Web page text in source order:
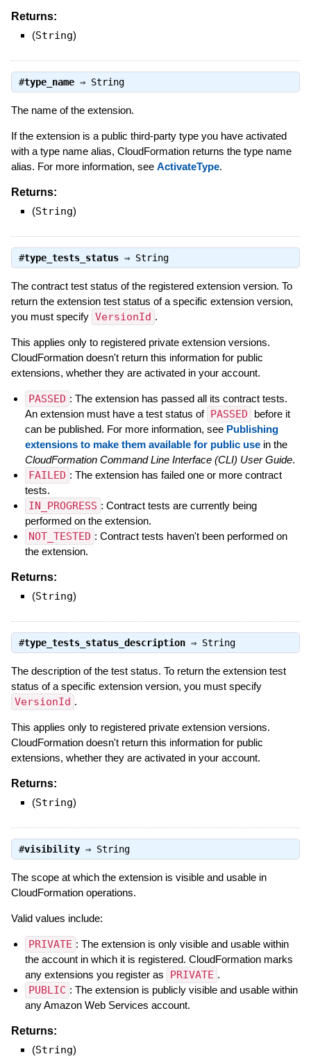
Returns:
(String)
#type_name⇒ String
The name of the extension.
If the extension is a public third-party type you have activated
with a type name alias, CloudFormation returns the type name
alias. For more information, see ActivateType.
Returns:
(String)
#type_tests_status⇒ String
The contract test status of the registered extension version. To
return the extension test status of a specific extension version,
you must specify VersionId .
This applies only to registered private extension versions.
CloudFormation doesn't return this information for public
extensions, whether they are activated in your account.
PASSED : The extension has passed all its contract tests.
An extension must have a test status of PASSED
before it
can be published. For more information, see Publishing
extensions to make them available for public usein the
CloudFormation Command Line Interface (CLI) User Guide.
FAILED : The extension has failed one or more contract
tests.
IN_PROGRESS : Contract tests are currently being
performed on the extension.
NOT_TESTED : Contract tests haven't been performed on
the extension.
Returns:
(String)
#type_tests_status_description⇒ String
The description of the test status. To return the extension test
status of a specific extension version, you must specify
VersionId .
This applies only to registered private extension versions.
CloudFormation doesn't return this information for public
extensions, whether they are activated in your account.
Returns:
(String)
#visibility⇒ String
The scope at which the extension is visible and usable in
CloudFormation operations.
Valid values include:
PRIVATE : The extension is only visible and usable within
the account in which it is registered. CloudFormation marks
any extensions you register as
PRIVATE .
PUBLIC : The extension is publicly visible and usable within
any Amazon Web Services account.
Returns:
(String)